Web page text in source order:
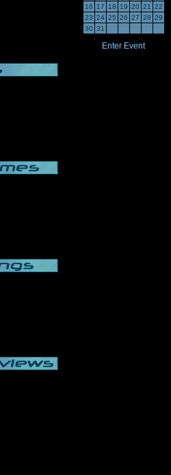
16
17 18 19 20 21
22
23 24 25 26 27 28 29
30 31
Enter Event